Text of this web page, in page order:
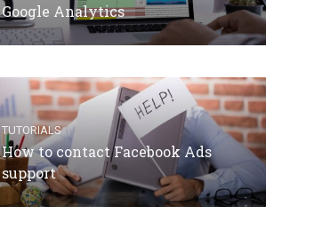
Google Analytics
TUTORIALS
How to contact Facebook Ads
support